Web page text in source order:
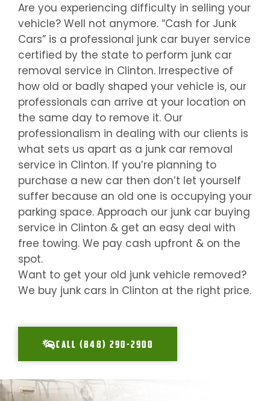
Are you experiencing difficulty in selling your
vehicle? Well not anymore. “Cash for Junk
Cars” is a professional junk car buyer service
certified by the state to perform junk car
removal service in Clinton. Irrespective of
how old or badly shaped your vehicle is, our
professionals can arrive at your location on
the same day to remove it. Our
professionalism in dealing with our clients is
what sets us apart as a junk car removal
service in Clinton. If you’re planning to
purchase a new car then don’t let yourself
suffer because an old one is occupying your
parking space. Approach our junk car buying
service in Clinton & get an easy deal with
free towing. We pay cash upfront & on the
spot.
Want to get your old junk vehicle removed?
We buy junk cars in Clinton at the right price.
CALL (848) 290-2900